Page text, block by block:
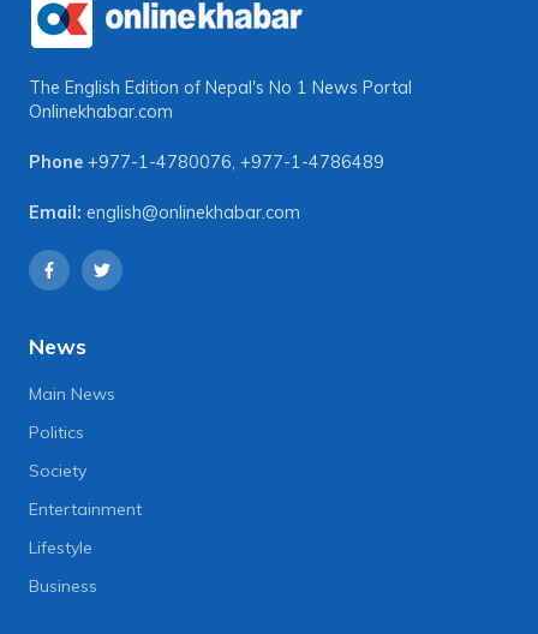
The English Edition of Nepal's No 1 News Portal
Onlinekhabar.com
Phone +977-1-4780076, +977-1-4786489
Email: english@onlinekhabar.com
News
Main News
Politics
Society
Entertainment
Lifestyle
Business